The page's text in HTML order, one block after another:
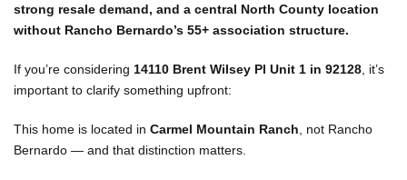
strong resale demand, and a central North County location
without Rancho Bernardo’s 55+ association structure.
If you’re considering 14110 Brent Wilsey Pl Unit 1 in 92128 , it’s
important to clarify something upfront:
This home is located in Carmel Mountain Ranch , not Rancho
Bernardo — and that distinction matters.